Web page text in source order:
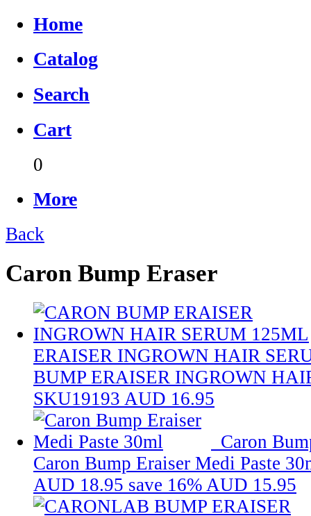
Home
Catalog
Search
Cart
0
More
Back
Caron Bump Eraser
ERAISER INGROWN HAIR
BUMP ERAISER INGROWN
SKU19193 AUD 16.95
Caron
Caron Bump Eraiser Medi Paste
AUD 18.95 save 16% AUD 15.95